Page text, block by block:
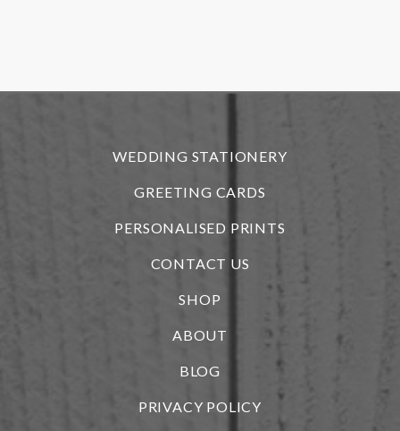
WEDDING STATIONERY
GREETING CARDS
PERSONALISED PRINTS
CONTACT US
SHOP
ABOUT
BLOG
PRIVACY POLICY